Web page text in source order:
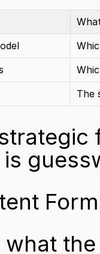
The
what